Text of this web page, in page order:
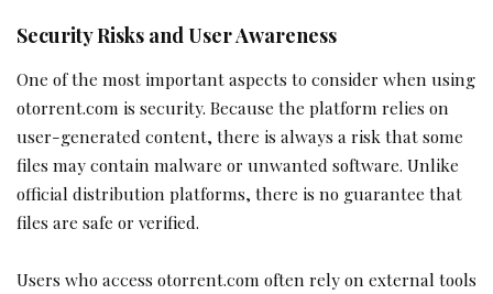
Security Risks and User Awareness
One of the most important aspects to consider when using
otorrent.com is security. Because the platform relies on
user-generated content, there is always a risk that some
files may contain malware or unwanted software. Unlike
official distribution platforms, there is no guarantee that
files are safe or verified.
Users who access otorrent.com often rely on external tools